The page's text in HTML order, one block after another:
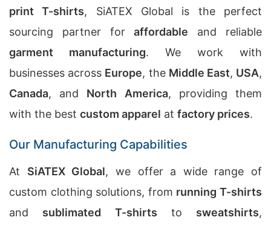
print T-shirts, SiATEX Global is the perfect
sourcing partner foraffordable and reliable
garment manufacturing. We work with
businesses across Europe, the Middle East, USA,
Canada, and North America, providing them
with the best custom apparel at factory prices.
Our Manufacturing Capabilities
At SiATEX Global, we offer a wide range of
custom clothing solutions, from running T-shirts
and sublimated T-shirts to sweatshirts,